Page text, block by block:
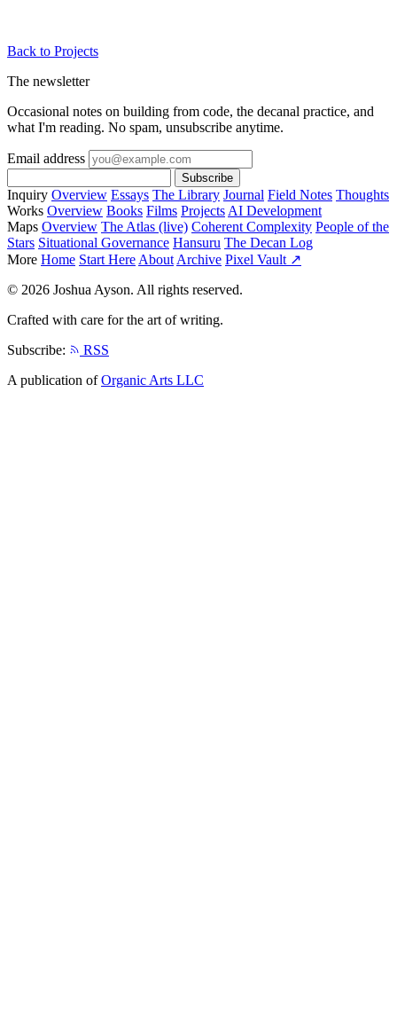
Back to Projects
The newsletter
Occasional notes on building from code, the decanal practice, and
what I'm reading. No spam, unsubscribe anytime.
Email address
Subscribe
Inquiry Overview Essays The Library Journal Field Notes Thoughts
Works Overview Books Films Projects AI Development
Maps Overview The Atlas (live) Coherent Complexity People of the
Stars Situational Governance Hansuru The Decan Log
More Home Start Here About Archive Pixel Vault ↗
© 2026 Joshua Ayson. All rights reserved.
Crafted with care for the art of writing.
Subscribe:
RSS
A publication ofOrganic Arts LLC